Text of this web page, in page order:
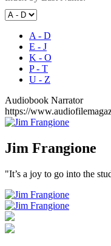
A - D
E - J
K - O
P - T
U - Z
Audiobook Narrator
https://
Jim Frangione
"It’s a joy to go into the